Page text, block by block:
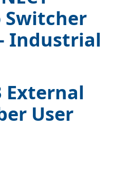
Switcher
Industrial
External
User